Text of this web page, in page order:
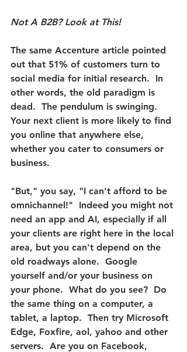
Not A B2B? Look at This!
The same Accenture article pointed
out that 51% of customers turn to
social media for initial research.
  In
other words, the old paradigm is
dead.  The pendulum is swinging.
Your next client is more likely to find
you online that anywhere else,
whether you cater to consumers or
business.
"But," you say, "I can't afford to be
omnichannel!"
  Indeed you might not
need an app and AI, especially if all
your clients are right here in the local
area, but you can't depend on the
old roadways alone.  Google
yourself and/or your business on
your phone.  What do you see?  Do
the same thing on a computer, a
tablet, a laptop.  Then try Microsoft
Edge, Foxfire, aol, yahoo and other
servers.  Are you on Facebook,